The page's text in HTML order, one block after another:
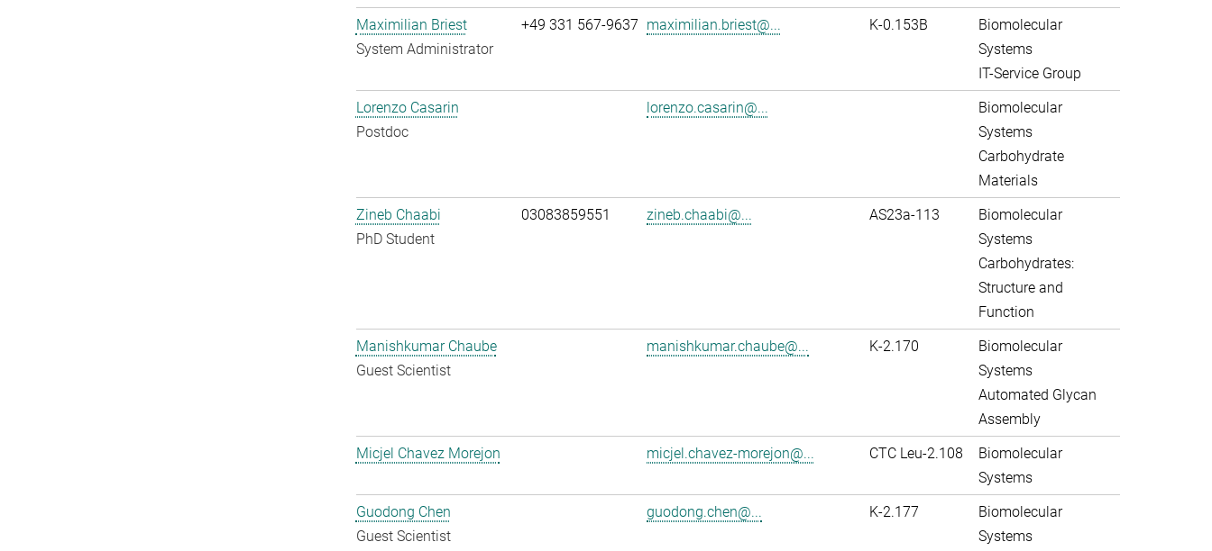
Maximilian Briest
System Administrator
+49 331 567-9637 maximilian.briest@... K-0.153B
Biomolecular
Systems
IT-Service Group
Lorenzo Casarin
Postdoc
lorenzo.casarin@...
Biomolecular
Systems
Carbohydrate
Materials
Zineb Chaabi
PhD Student
03083859551 zineb.chaabi@... AS23a-113
Biomolecular
Systems
Carbohydrates:
Structure and
Function
Manishkumar Chaube
Guest Scientist
manishkumar.chaube@... K-2.170
Biomolecular
Systems
Automated Glycan
Assembly
Micjel Chavez Morejon
micjel.chavez-morejon@... CTC Leu-2.108
Biomolecular
Systems
Guodong Chen
Guest Scientist
guodong.chen@... K-2.177
Biomolecular
Systems